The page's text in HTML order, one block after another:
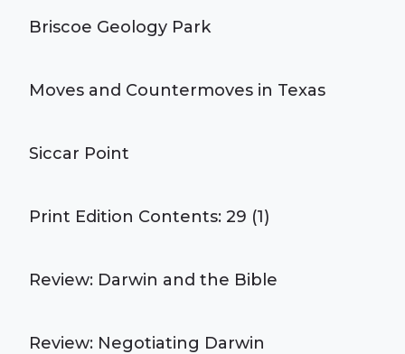
Briscoe Geology Park
Moves and Countermoves in Texas
Siccar Point
Print Edition Contents: 29 (1)
Review: Darwin and the Bible
Review: Negotiating Darwin